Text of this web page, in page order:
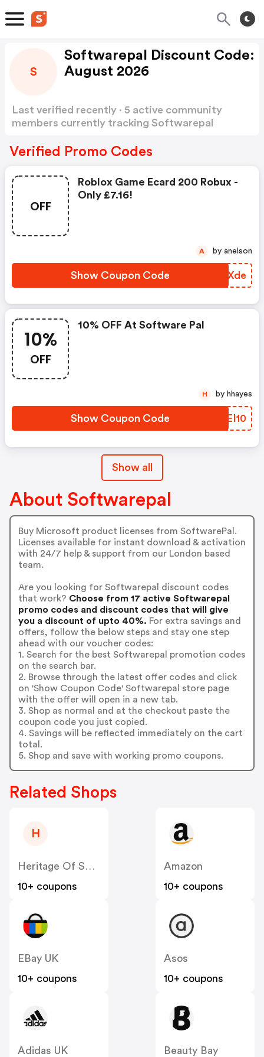
S
Softwarepal Discount Code:
August 2026
Last verified recently · 5 active community
members currently tracking Softwarepal
Verified Promo Codes
OFF
Roblox Game Ecard 200 Robux -
Only £7.16!
Show Coupon Code FYRXde
A by anelson
10%
OFF
10% OFF At Software Pal
Show Coupon Code YEEI10
H by hhayes
Show all
About Softwarepal
Buy Microsoft product licenses from SoftwarePal.
Licenses available for instant download & activation
with 24/7 help & support from our London based
team.
Are you looking for Softwarepal discount codes
that work? Choose from 17 active Softwarepal
promo codes and discount codes that will give
you a discount of upto 40%. For extra savings and
offers, follow the below steps and stay one step
ahead with our voucher codes:
1. Search for the best Softwarepal promotion codes
on the search bar.
2. Browse through the latest offer codes and click
on 'Show Coupon Code' Softwarepal store page
with the offer will open in a new tab.
3. Shop as normal and at the checkout paste the
coupon code you just copied.
4. Savings will be reflected immediately on the cart
total.
5. Shop and save with working promo coupons.
Related Shops
H
Heritage Of Scotland
10+ coupons
Amazon
10+ coupons
EBay UK
10+ coupons
Asos
10+ coupons
Adidas UK
Beauty Bay